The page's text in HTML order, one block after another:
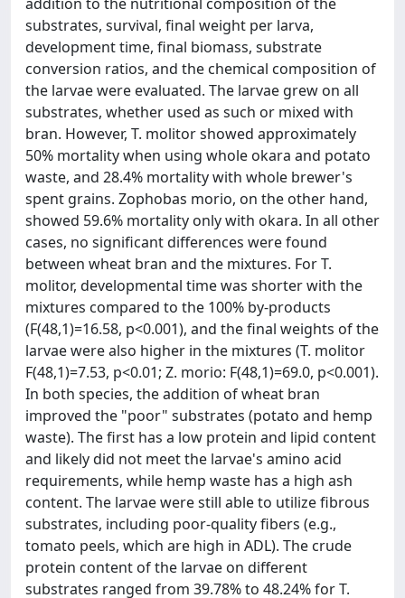
substrates, survival, final weight per larva,
development time, final biomass, substrate
conversion ratios, and the chemical composition of
the larvae were evaluated. The larvae grew on all
substrates, whether used as such or mixed with
bran. However, T. molitor showed approximately
50% mortality when using whole okara and potato
waste, and 28.4% mortality with whole brewer's
spent grains. Zophobas morio, on the other hand,
showed 59.6% mortality only with okara. In all other
cases, no significant differences were found
between wheat bran and the mixtures. For T.
molitor, developmental time was shorter with the
mixtures compared to the 100% by-products
(F(48,1)=16.58, p<0.001), and the final weights of the
larvae were also higher in the mixtures (T. molitor
F(48,1)=7.53, p<0.01; Z. morio: F(48,1)=69.0, p<0.001).
In both species, the addition of wheat bran
improved the "poor" substrates (potato and hemp
waste). The first has a low protein and lipid content
and likely did not meet the larvae's amino acid
requirements, while hemp waste has a high ash
content. The larvae were still able to utilize fibrous
substrates, including poor-quality fibers (e.g.,
tomato peels, which are high in ADL). The crude
protein content of the larvae on different
substrates ranged from 39.78% to 48.24% for T.